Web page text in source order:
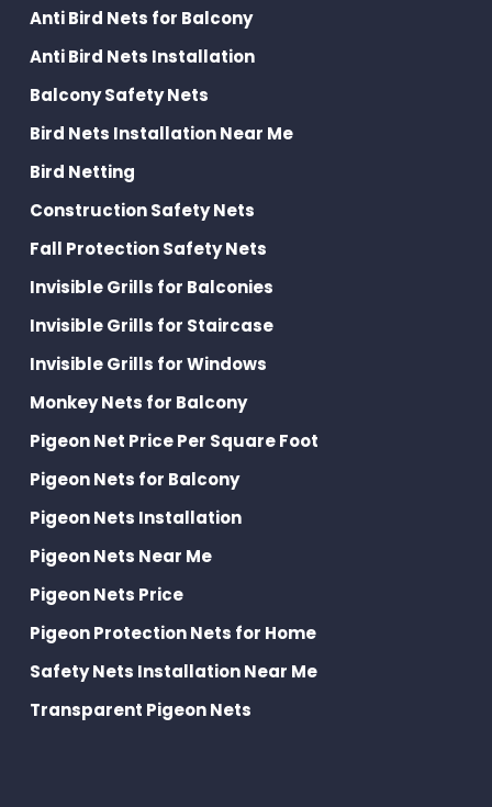
Anti Bird Nets for Balcony
Anti Bird Nets Installation
Balcony Safety Nets
Bird Nets Installation Near Me
Bird Netting
Construction Safety Nets
Fall Protection Safety Nets
Invisible Grills for Balconies
Invisible Grills for Staircase
Invisible Grills for Windows
Monkey Nets for Balcony
Pigeon Net Price Per Square Foot
Pigeon Nets for Balcony
Pigeon Nets Installation
Pigeon Nets Near Me
Pigeon Nets Price
Pigeon Protection Nets for Home
Safety Nets Installation Near Me
Transparent Pigeon Nets